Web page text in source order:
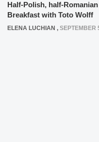
Half-Polish, half-
Breakfast with Toto Wolff
ELENA LUCHIAN , SEPTEMBER